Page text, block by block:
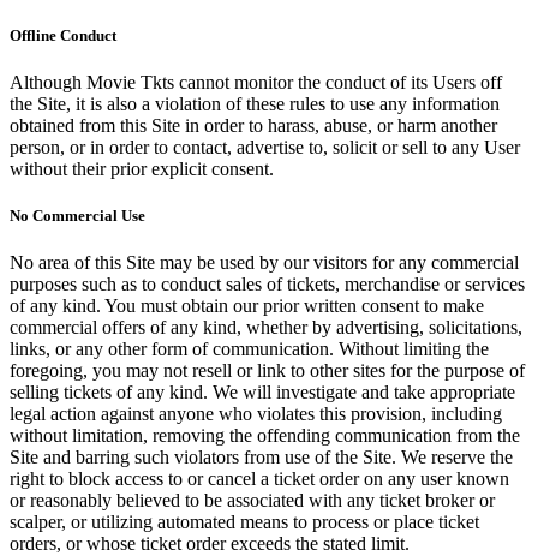
Offline Conduct
Although Movie Tkts cannot monitor the conduct of its Users off
the Site, it is also a violation of these rules to use any information
obtained from this Site in order to harass, abuse, or harm another
person, or in order to contact, advertise to, solicit or sell to any User
without their prior explicit consent.
No Commercial Use
No area of this Site may be used by our visitors for any commercial
purposes such as to conduct sales of tickets, merchandise or services
of any kind. You must obtain our prior written consent to make
commercial offers of any kind, whether by advertising, solicitations,
links, or any other form of communication. Without limiting the
foregoing, you may not resell or link to other sites for the purpose of
selling tickets of any kind. We will investigate and take appropriate
legal action against anyone who violates this provision, including
without limitation, removing the offending communication from the
Site and barring such violators from use of the Site. We reserve the
right to block access to or cancel a ticket order on any user known
or reasonably believed to be associated with any ticket broker or
scalper, or utilizing automated means to process or place ticket
orders, or whose ticket order exceeds the stated limit.